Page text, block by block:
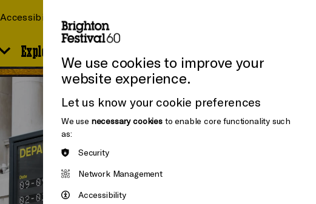
Explore the Venues
Accessibility
We use cookies to improve your
website experience.
Let us know your cookie preferences
We use necessary cookiesto enable core functionality such
as:
Security
Network Management
Accessibility